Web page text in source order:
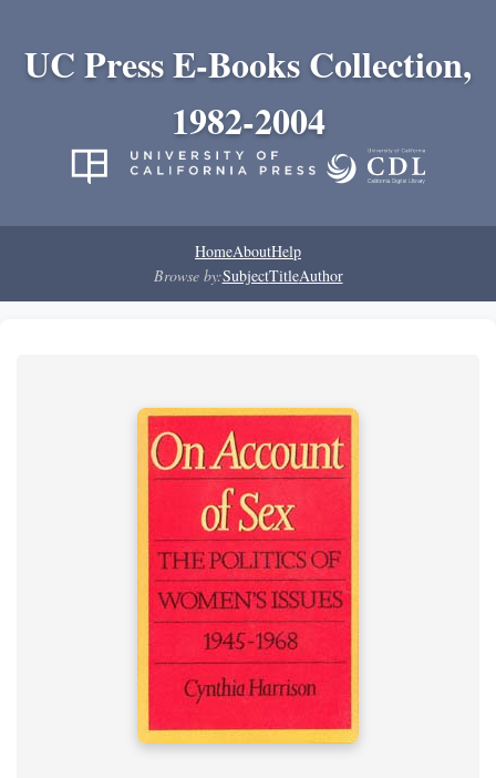
UC Press E-Books Collection,
1982-2004
HomeAboutHelp
Browse by:SubjectTitleAuthor